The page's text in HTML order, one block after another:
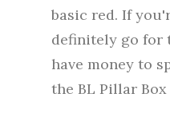
basic red. If
definitely go for
have money to
the BL Pillar Box